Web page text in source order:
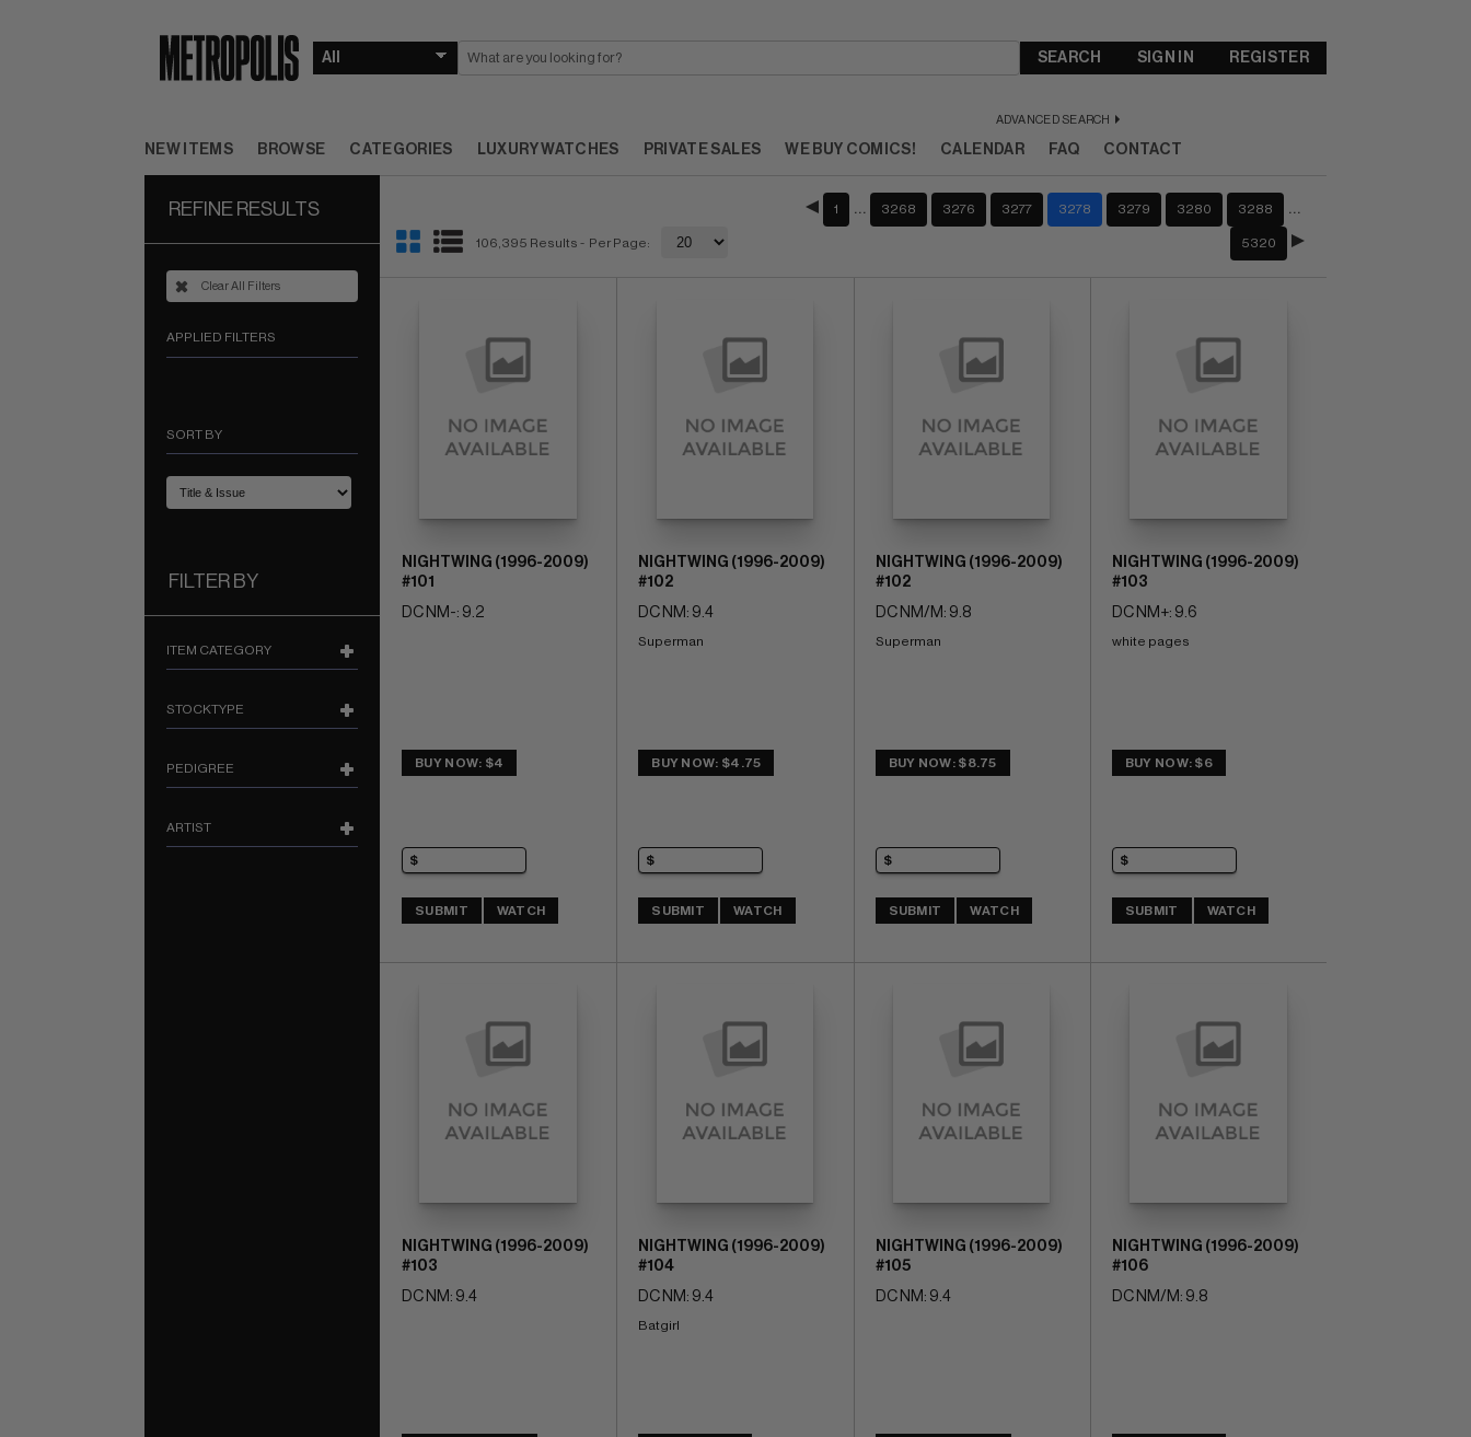
SEARCH
ADVANCED SEARCH
SIGN IN REGISTER
NEW ITEMS BROWSE CATEGORIES LUXURY WATCHES PRIVATE SALES WE BUY COMICS! CALENDAR FAQ CONTACT
REFINE RESULTS
Clear All Filters
APPLIED FILTERS
SORT BY
FILTER BY
ITEM CATEGORY
STOCKTYPE
PEDIGREE
ARTIST
106,395 Results - Per Page:
1 3268 3276 3277 3278 3279 3280 3288
5320
NIGHTWING (1996-2009)
#101
DC NM-: 9.2
BUY NOW: $4
SUBMIT WATCH
NIGHTWING (1996-2009)
#102
DC NM: 9.4
Superman
BUY NOW: $4.75
SUBMIT WATCH
NIGHTWING (1996-2009)
#102
DC NM/M: 9.8
Superman
BUY NOW: $8.75
SUBMIT WATCH
NIGHTWING (1996-2009)
#103
DC NM+: 9.6
white pages
BUY NOW: $6
SUBMIT WATCH
NIGHTWING (1996-2009)
#103
DC NM: 9.4
NIGHTWING (1996-2009)
#104
DC NM: 9.4
Batgirl
NIGHTWING (1996-2009)
#105
DC NM: 9.4
NIGHTWING (1996-2009)
#106
DC NM/M: 9.8